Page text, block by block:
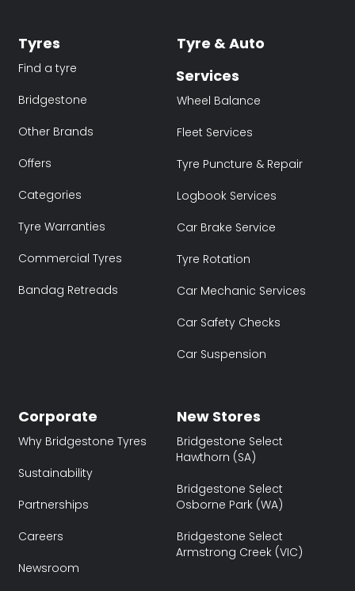
Tyres
Find a tyre
Bridgestone
Other Brands
Offers
Categories
Tyre Warranties
Commercial Tyres
Bandag Retreads
Tyre & Auto
Services
Wheel Balance
Fleet Services
Tyre Puncture & Repair
Logbook Services
Car Brake Service
Tyre Rotation
Car Mechanic Services
Car Safety Checks
Car Suspension
Corporate
Why Bridgestone Tyres
Sustainability
Partnerships
Careers
Newsroom
New Stores
Bridgestone Select
Hawthorn (SA)
Bridgestone Select
Osborne Park (WA)
Bridgestone Select
Armstrong Creek (VIC)